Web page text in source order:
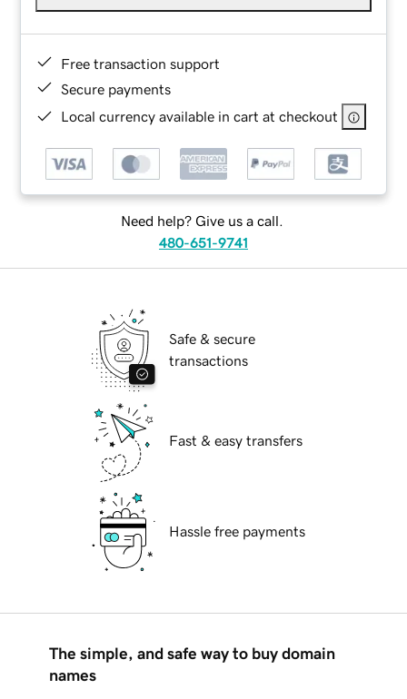
Free transaction support
Secure payments
Local currency available in cart at checkout
Need help? Give us a call.
480-651-9741
Safe & secure
transactions
Fast & easy transfers
Hassle free payments
The simple, and safe way to buy domain
names